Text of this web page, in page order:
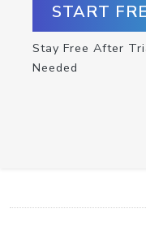
START
Stay Free After
Needed